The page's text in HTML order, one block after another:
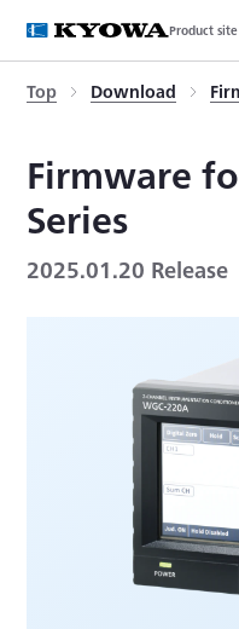
Product site
Top Download
Firmware
Series
2025.01.20 Release